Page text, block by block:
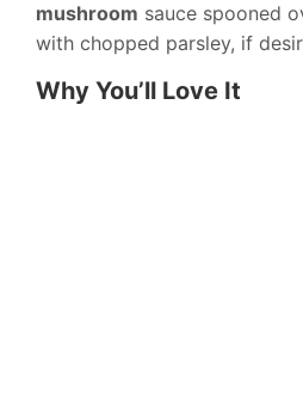
mushroom sauce spooned
with chopped parsley, if
Why You’ll Love It